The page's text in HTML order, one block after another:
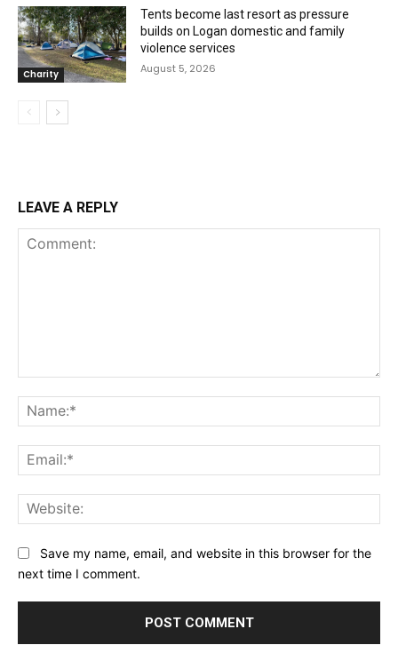
Charity
Tents become last resort as pressure
builds on Logan domestic and family
violence services
August 5, 2026
LEAVE A REPLY
Save my name, email, and website in this browser for the
next time I comment.